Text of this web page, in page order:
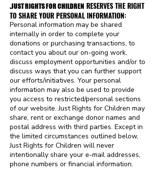
.JUST RIGHTS FOR CHILDREN RESERVES THE RIGHT
TO SHARE YOUR PERSONAL INFORMATION:
Personal information may be shared
internally in order to complete your
donations or purchasing transactions, to
contact you about our on-going work,
discuss employment opportunities and/or to
discuss ways that you can further support
our efforts/initiatives. Your personal
information may also be used to provide
you access to restricted/personal sections
of our website. Just Rights for Children may
share, rent or exchange donor names and
postal address with third parties. Except in
the limited circumstances outlined below,
Just Rights for Children will never
intentionally share your e-mail addresses,
phone numbers or financial information.